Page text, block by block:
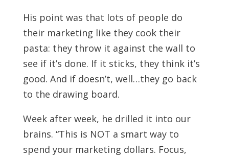
His point was that lots of people do
their marketing like they cook their
pasta: they throw it against the wall to
see if it’s done. If it sticks, they think it’s
good. And if doesn’t, well…they go back
to the drawing board.
Week after week, he drilled it into our
brains. “This is NOT a smart way to
spend your marketing dollars. Focus,